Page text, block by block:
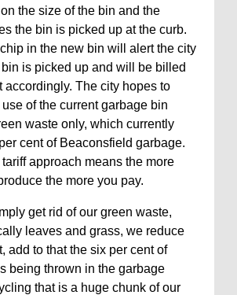
the size of the bin and the
the bin is picked up at the curb.
in the new bin will alert the city
is picked up and will be billed
accordingly. The city hopes to
of the current garbage bin
waste only, which currently
cent of Beaconsfield garbage.
approach means the more
the more you pay.
get rid of our green waste,
leaves and grass, we reduce
add to that the six per cent of
being thrown in the garbage
that is a huge chunk of our